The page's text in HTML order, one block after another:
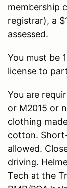
membership
registrar), a
assessed.
You must be
license to
You are
or M2015 or
clothing
cotton.
allowed.
driving.
Tech at the